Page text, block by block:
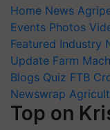
Home News
Events Photos
Featured Industry
Update Farm
Blogs Quiz FTB
Newswrap
Top on